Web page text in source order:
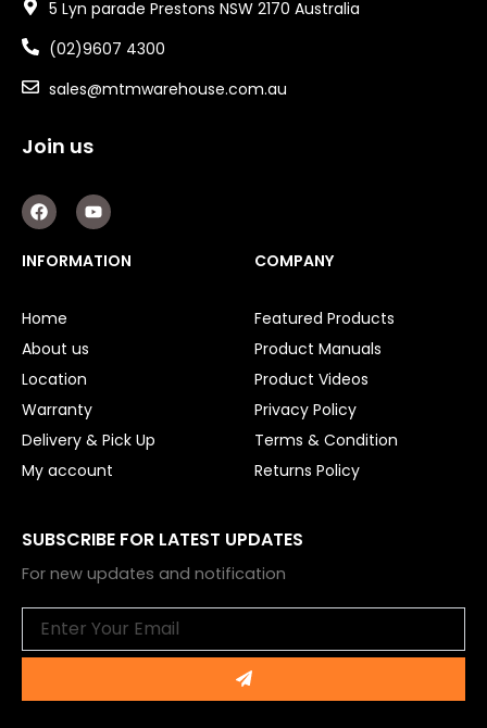
5 Lyn parade Prestons NSW 2170 Australia
(02)9607 4300
sales@mtmwarehouse.com.au
Join us
F
a
c
e
b
k
Y
o
u
t
u
INFORMATION
Home
About us
Location
Warranty
Delivery & Pick Up
My account
COMPANY
Featured Products
Product Manuals
Product Videos
Privacy Policy
Terms & Condition
Returns Policy
SUBSCRIBE FOR LATEST UPDATES
For new updates and notification
Submit